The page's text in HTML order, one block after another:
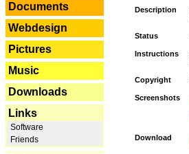
Documents
Webdesign
Pictures
Music
Downloads
Links
Software
Friends
Description
Status
Instructions
Copyright
Screenshots
Download